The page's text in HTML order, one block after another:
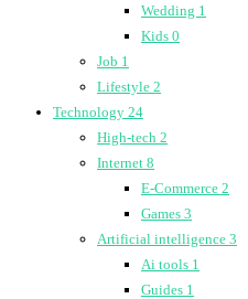
Wedding 1
Kids 0
Job 1
Lifestyle 2
Technology 24
High-tech 2
Internet 8
E-Commerce 2
Games 3
Artificial intelligence 3
Ai tools 1
Guides 1